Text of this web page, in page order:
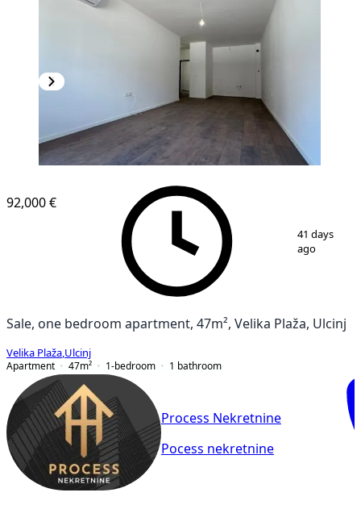
92,000 €
41 days
ago
Sale, one bedroom apartment, 47m², Velika Plaža, Ulcinj
Velika Plaža Ulcinj
Apartment
47m² 1-bedroom 1 bathroom
Process Nekretnine
Pocess nekretnine